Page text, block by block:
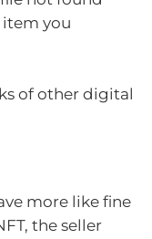
item you
of other digital
more like fine
the seller